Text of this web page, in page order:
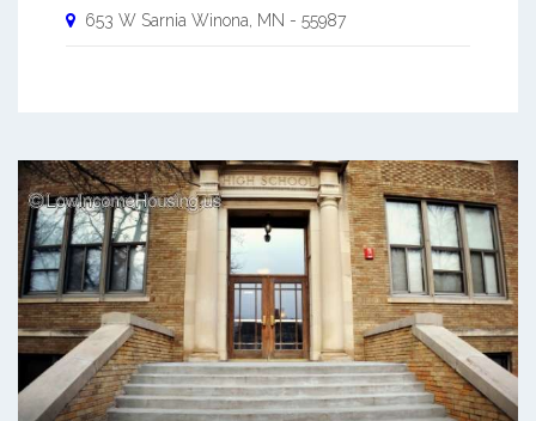
653 W Sarnia Winona MN - 55987